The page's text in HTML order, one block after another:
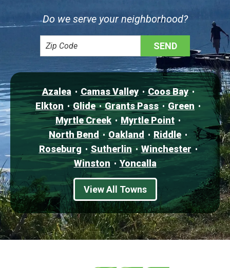
Do we serve your neighborhood?
Azalea Camas Valley
Coos Bay
Elkton
Glide Grants Pass
Green
Myrtle Creek
Myrtle Point
North Bend
Oakland
Riddle
Roseburg
Sutherlin
Winchester
Winston
Yoncalla
View All Towns